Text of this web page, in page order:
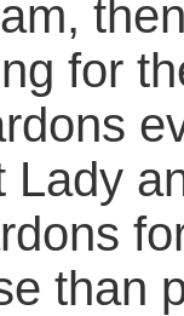
for
Lady
than